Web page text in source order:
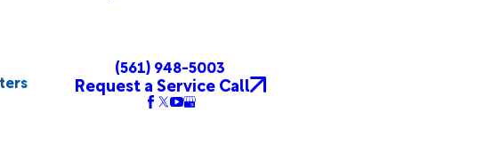
(561) 948-5003
Request a Service Call